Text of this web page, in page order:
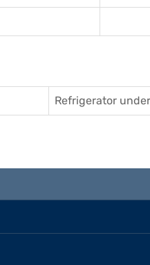
Refrigerator